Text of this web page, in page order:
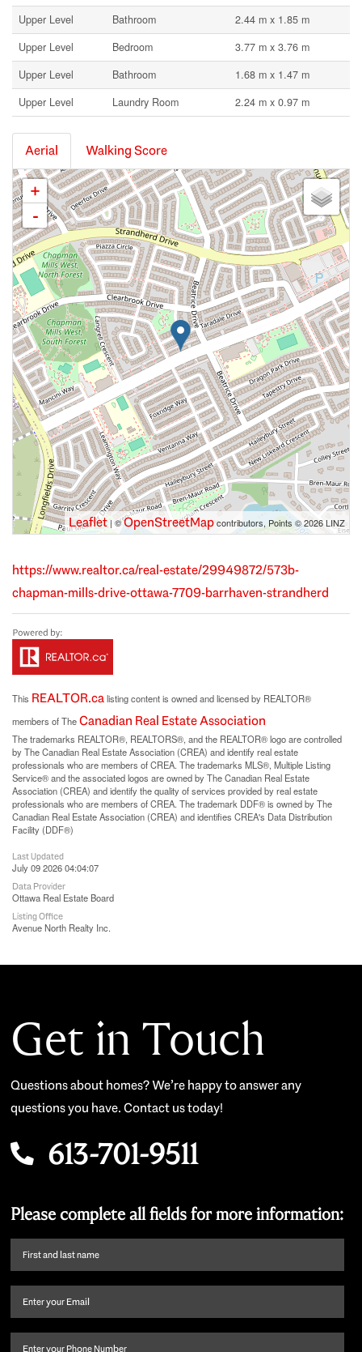
Upper Level Bathroom
2.44 m x 1.85 m
Upper Level
Bedroom
3.77 m x 3.76 m
Upper Level
Bathroom
1.68 m x 1.47 m
Upper Level
Laundry Room 2.24 m x 0.97 m
Aerial Walking Score
+
-
Leaflet| ©OpenStreetMapcontributors, Points © 2026 LINZ
https://www.realtor.ca/real-estate/29949872/573b-
chapman-mills-drive-ottawa-7709-barrhaven-strandherd
This REALTOR.calisting content is owned and licensed by REALTOR®
members of TheCanadian Real Estate Association
The trademarks REALTOR®, REALTORS®, and the REALTOR® logo are controlled
by The Canadian Real Estate Association (CREA) and identify real estate
professionals who are members of CREA. The trademarks MLS®, Multiple Listing
Service® and the associated logos are owned by The Canadian Real Estate
Association (CREA) and identify the quality of services provided by real estate
professionals who are members of CREA. The trademark DDF® is owned by The
Canadian Real Estate Association (CREA) and identifies CREA's Data Distribution
Facility (DDF®)
Last Updated
July 09 2026 04:04:07
Data Provider
Ottawa Real Estate Board
Listing Office
Avenue North Realty Inc.
Get in Touch
Questions about homes? We’re happy to answer any
questions you have. Contact us today!
613-701-9511
Please complete all fields for more information:
First
name
last
Email (Required)
Phone